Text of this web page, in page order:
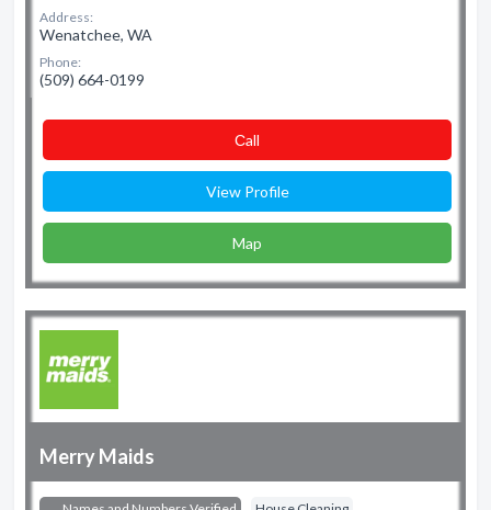
Address:
Wenatchee, WA
Phone:
(509) 664-0199
Сall
View Profile
Map
Merry Maids